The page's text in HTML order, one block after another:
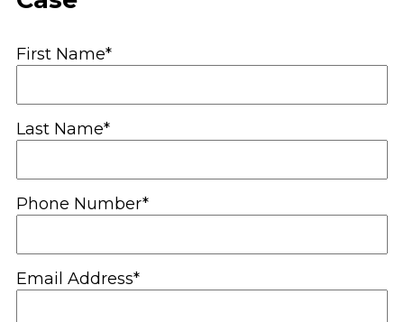
First Name*
Last Name*
Phone Number*
Email Address*